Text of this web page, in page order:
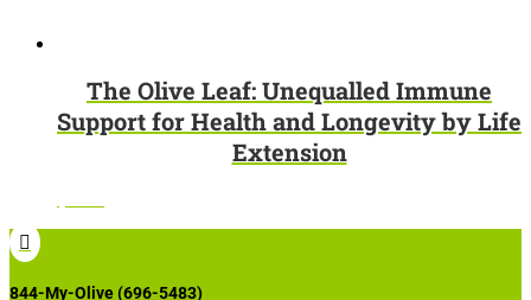
The Olive Leaf: Unequalled Immune
Support for Health and Longevity by Life
Extension

844-My-Olive (696-5483)